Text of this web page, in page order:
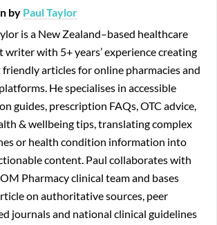
by Paul Taylor
is a New Zealand–based healthcare
writer with 5+ years’ experience creating
articles for online pharmacies and
He specialises in accessible
guides, prescription FAQs, OTC advice,
& wellbeing tips, translating complex
or health condition information into
content. Paul collaborates with
Pharmacy clinical team and bases
on authoritative sources, peer
journals and national clinical guidelines